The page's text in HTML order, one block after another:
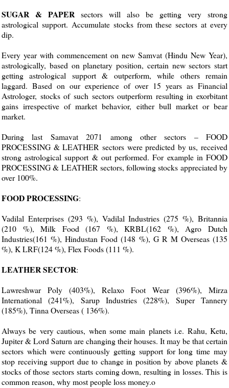
SUGAR & PAPERsectors will also be getting very strong
astrological support. Accumulate stocks from these sectors at every
dip.
Every year with commencement on new Samvat (Hindu New Year),
astrologically, based on planetary position, certain new sectors start
getting astrological support & outperform, while others remain
laggard. Based on our experience of over 15 years as Financial
Astrologer, stocks of such sectors outperform resulting in exorbitant
gains irrespective of market behavior, either bull market or bear
market.
During last Samavat 2071 among other sectors – FOOD
PROCESSING & LEATHER sectors were predicted by us, received
strong astrological support & out performed. For example in FOOD
PROCESSING & LEATHER sectors, following stocks appreciated by
over 100%.
FOOD PROCESSING:
Vadilal Enterprises (293 %), Vadilal Industries (275 %), Britannia
(210 %), Milk Food (167 %), KRBL(162 %), Agro Dutch
Industries(161 %), Hindustan Food (148 %), G R M Overseas (135
%), K LRF(124 %), Flex Foods (111 %).
LEATHER SECTOR:
Lawreshwar Poly (403%), Relaxo Foot Wear (396%), Mirza
International (241%), Sarup Industries (228%), Super Tannery
(185%), Tinna Overseas ( 136%).
Always be very cautious, when some main planets i.e. Rahu, Ketu,
Jupiter & Lord Saturn are changing their houses. It may be that certain
sectors which were continuously getting support for long time may
stop receiving support due to change in position by above planets &
stocks of those sectors starts coming down, resulting in losses. This is
common reason, why most people loss money.o